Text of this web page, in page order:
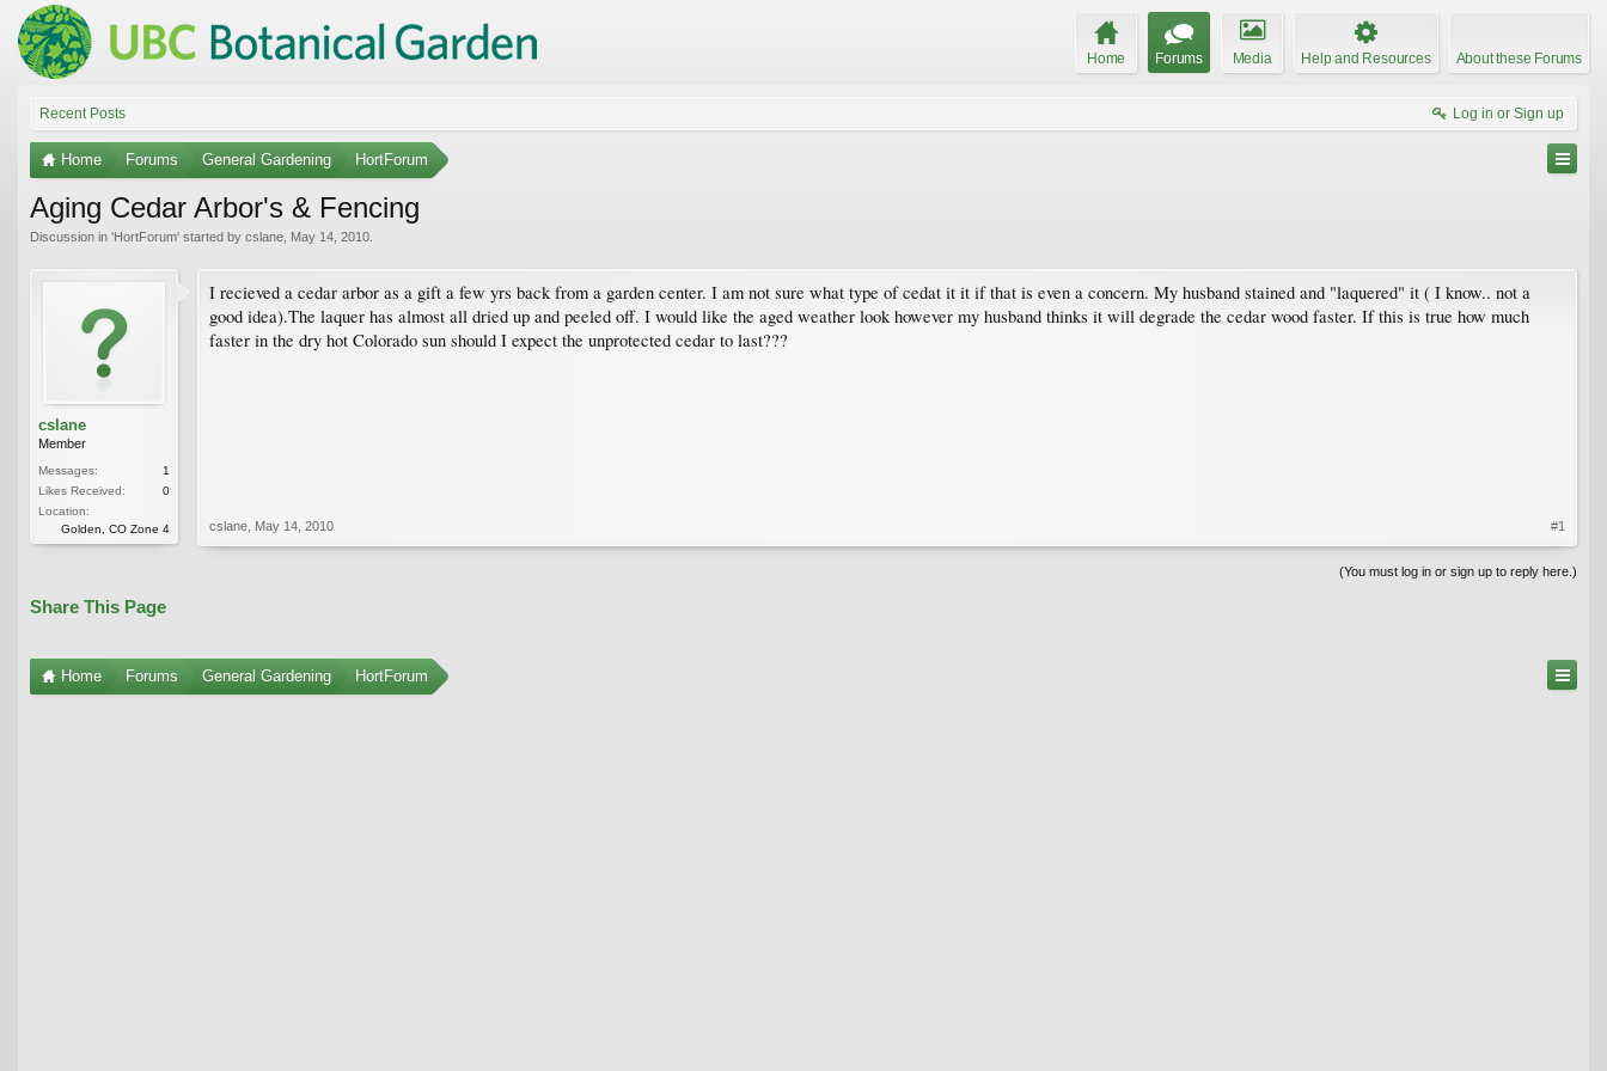
Home Forums Media Help and Resources About these Forums
Recent Posts Log in or Sign up
Home Forums General Gardening HortForum
Aging Cedar Arbor's & Fencing
Discussion in 'HortForum' started by cslane May 14, 2010
cslane
Member
Messages:
1
Likes Received:
0
Location:
Golden, CO Zone 4
I recieved a cedar arbor as a gift a few yrs back from a garden center. I am not sure what type of cedat it it if that is even a concern. My husband stained and "laquered" it ( I know.. not a
good idea).The laquer has almost all dried up and peeled off. I would like the aged weather look however my husband thinks it will degrade the cedar wood faster. If this is true how much
faster in the dry hot Colorado sun should I expect the unprotected cedar to last???
cslane May 14, 2010 #1
(You must log in or sign up to reply here.)
Share This Page
Home Forums General Gardening HortForum